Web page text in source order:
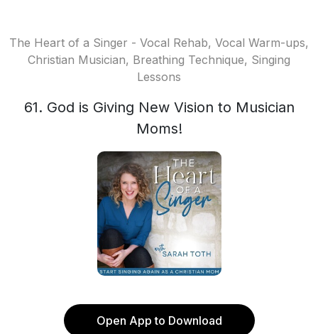
The Heart of a Singer - Vocal Rehab, Vocal Warm-ups,
Christian Musician, Breathing Technique, Singing
Lessons
61. God is Giving New Vision to Musician
Moms!
Open App to Download